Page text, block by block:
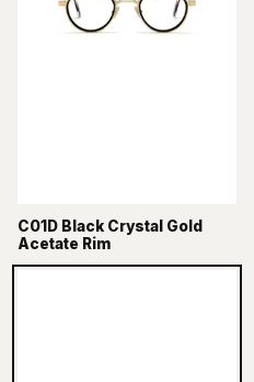
C01D Black Crystal Gold
Acetate Rim